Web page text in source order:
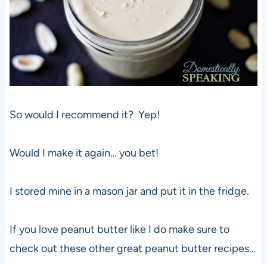
So would I recommend it? Yep!
Would I make it again… you bet!
I stored mine in a mason jar and put it in the fridge.
If you love peanut butter like I do make sure to
check out these other great peanut butter recipes…